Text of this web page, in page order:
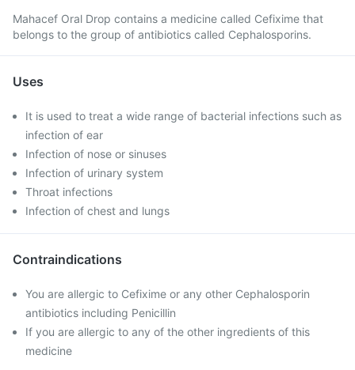
Mahacef Oral Drop contains a medicine called Cefixime that
belongs to the group of antibiotics called Cephalosporins.
Uses
It is used to treat a wide range of bacterial infections such as
infection of ear
Infection of nose or sinuses
Infection of urinary system
Throat infections
Infection of chest and lungs
Contraindications
You are allergic to Cefixime or any other Cephalosporin
antibiotics including Penicillin
If you are allergic to any of the other ingredients of this
medicine